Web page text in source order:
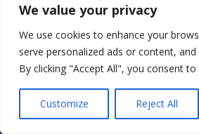
We value your privacy
We use cookies to enhance your
serve personalized ads or content,
By clicking "Accept All", you consent
Customize Reject All
Copyright CEMEC MINISTRIES 2025